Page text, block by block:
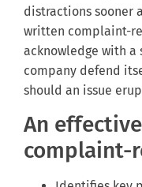
distractions sooner
written complaint-
acknowledge with a
company defend
should an issue
An
complaint-